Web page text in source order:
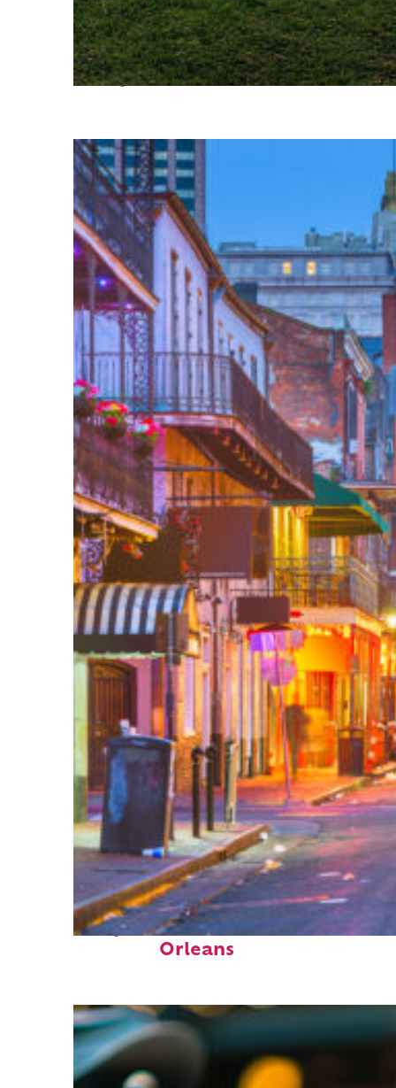
Fun facts about Houston
Perfect weekend in New
Orleans